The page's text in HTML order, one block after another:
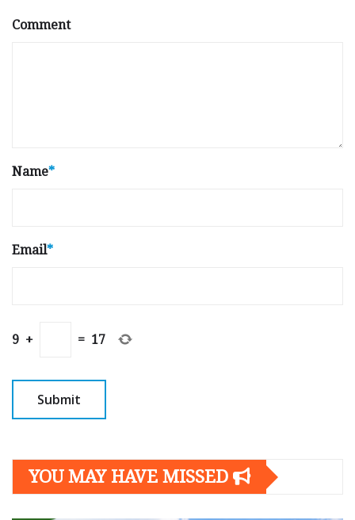
Comment
Name*
Email*
9 + = 17
YOU MAY HAVE MISSED